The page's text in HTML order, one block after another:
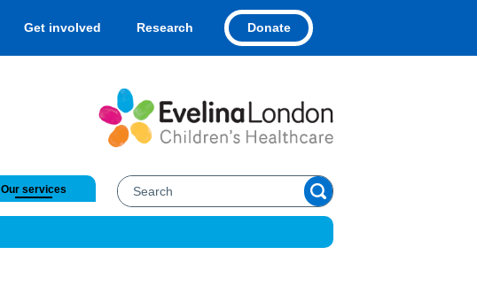
Get involved Research Donate
Our services